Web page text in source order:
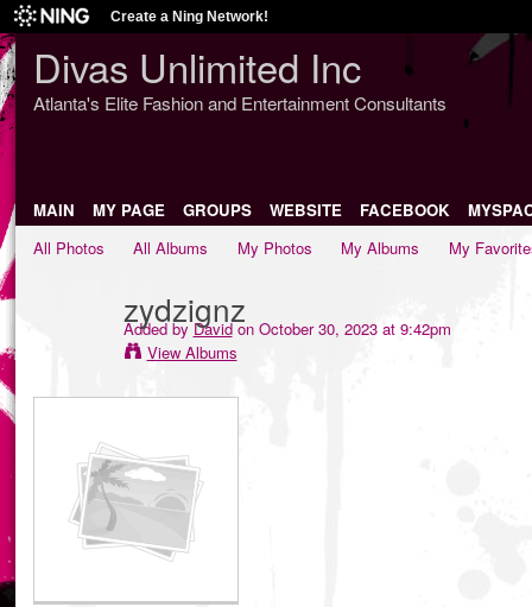
Create a Ning Network!
Divas Unlimited Inc
Atlanta's Elite Fashion and Entertainment Consultants
MAIN MY PAGE GROUPS WEBSITE FACEBOOK
All Photos
All Albums My Photos My Albums My
zydzignz
Added byDavidon October 30, 2023 at 9:42pm
View Albums